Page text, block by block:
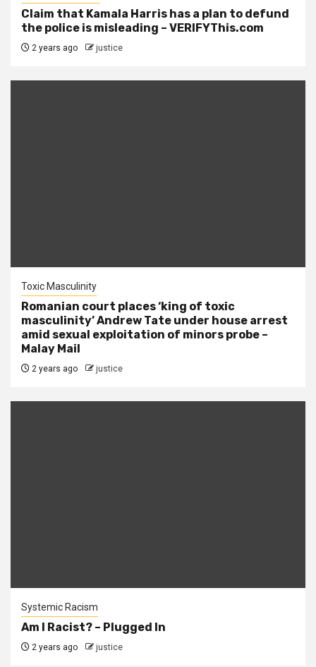
Claim that Kamala Harris has a plan to defund
the police is misleading – VERIFYThis.com
2 years ago justice
Toxic Masculinity
Romanian court places ‘king of toxic
masculinity’ Andrew Tate under house arrest
amid sexual exploitation of minors probe –
Malay Mail
2 years ago justice
Systemic Racism
Am I Racist? – Plugged In
2 years ago justice